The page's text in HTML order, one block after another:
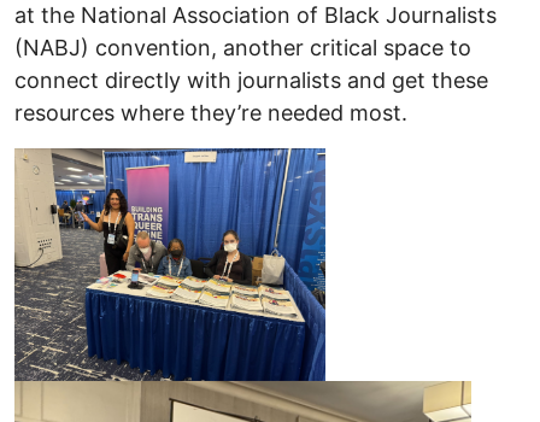
at the National Association of Black Journalists
(NABJ) convention, another critical space to
connect directly with journalists and get these
resources where they’re needed most.